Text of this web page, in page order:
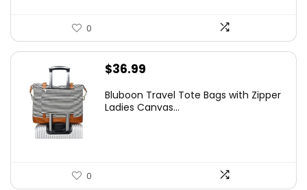
0
$36.99
Bluboon Travel Tote Bags with Zipper
Ladies Canvas...
0